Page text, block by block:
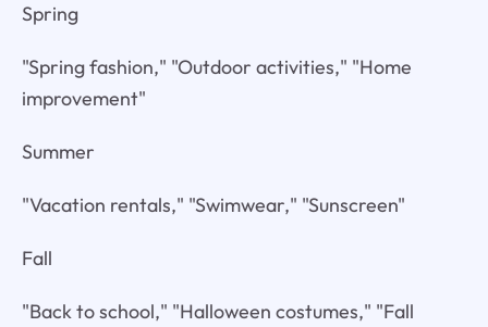
Spring
"Spring fashion," "Outdoor activities," "Home
improvement"
Summer
"Vacation rentals," "Swimwear," "Sunscreen"
Fall
"Back to school," "Halloween costumes," "Fall